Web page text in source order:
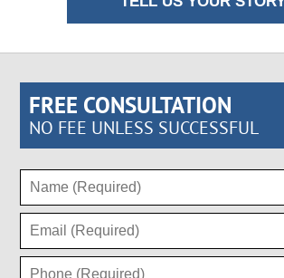
FREE CONSULTATION
NO FEE UNLESS SUCCESSFUL